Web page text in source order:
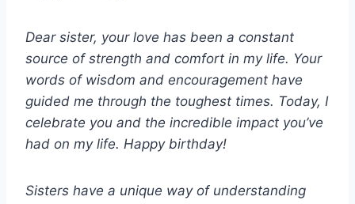
Dear sister, your love has been a constant
source of strength and comfort in my life. Your
words of wisdom and encouragement have
guided me through the toughest times. Today, I
celebrate you and the incredible impact you’ve
had on my life. Happy birthday!
Sisters have a unique way of understanding